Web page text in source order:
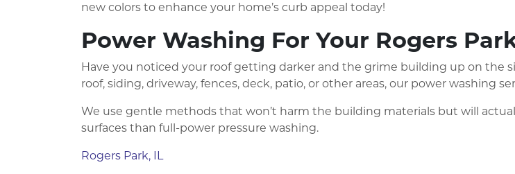
new colors to enhance your home’s curb appeal today!
Power Washing For Your Rogers
Have you noticed your roof getting darker and the grime building up on the
roof, siding, driveway, fences, deck, patio, or other areas, our power washing
We use gentle methods that won’t harm the building materials but will
surfaces than full-power pressure washing.
Rogers Park, IL